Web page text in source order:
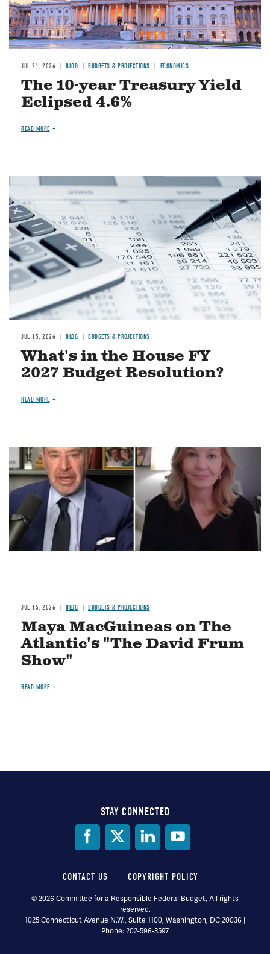
JUL 21, 2026 BLOG BUDGETS & PROJECTIONS ECONOMICS
The 10-year Treasury Yield
Eclipsed 4.6%
READ MORE
Image
JUL 15, 2026 BLOG BUDGETS & PROJECTIONS
What's in the House FY
2027 Budget Resolution?
READ MORE
Image
JUL 15, 2026 BLOG BUDGETS & PROJECTIONS
Maya MacGuineas on The
Atlantic's "The David Frum
Show"
READ MORE
STAY CONNECTED
Footer
menu
CONTACT US COPYRIGHT POLICY
© 2026 Committee for a Responsible Federal Budget, All rights
reserved.
1025 Connecticut Avenue N.W., Suite 1100, Washington, DC 20036 |
Phone: 202-596-3597